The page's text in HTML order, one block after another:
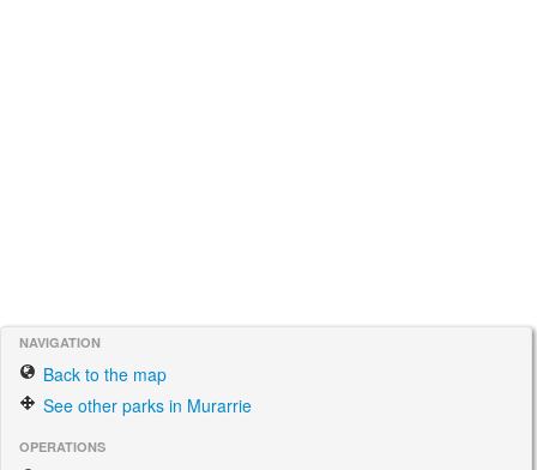
NAVIGATION
Back to the map
See other parks in Murarrie
OPERATIONS